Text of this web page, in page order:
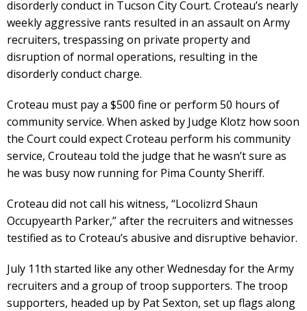
disorderly conduct in Tucson City Court. Croteau’s nearly
weekly aggressive rants resulted in an assault on Army
recruiters, trespassing on private property and
disruption of normal operations, resulting in the
disorderly conduct charge.
Croteau must pay a $500 fine or perform 50 hours of
community service. When asked by Judge Klotz how soon
the Court could expect Croteau perform his community
service, Crouteau told the judge that he wasn’t sure as
he was busy now running for Pima County Sheriff.
Croteau did not call his witness, “Locolizrd Shaun
Occupyearth Parker,” after the recruiters and witnesses
testified as to Croteau’s abusive and disruptive behavior.
July 11th started like any other Wednesday for the Army
recruiters and a group of troop supporters. The troop
supporters, headed up by Pat Sexton, set up flags along